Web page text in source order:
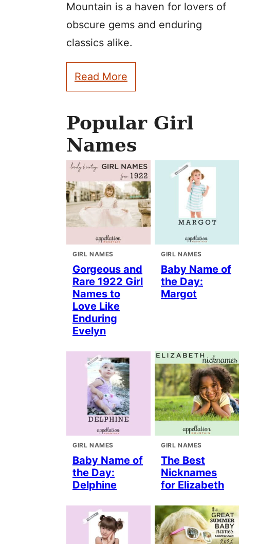
Mountain is a haven for lovers of
obscure gems and enduring
classics alike.
Read More
Popular Girl
Names
GIRL NAMES
Gorgeous and
Rare 1922 Girl
Names to
Love Like
Enduring
Evelyn
GIRL NAMES
Baby Name of
the Day:
Margot
GIRL NAMES
Baby Name of
the Day:
Delphine
GIRL NAMES
The Best
Nicknames
for Elizabeth